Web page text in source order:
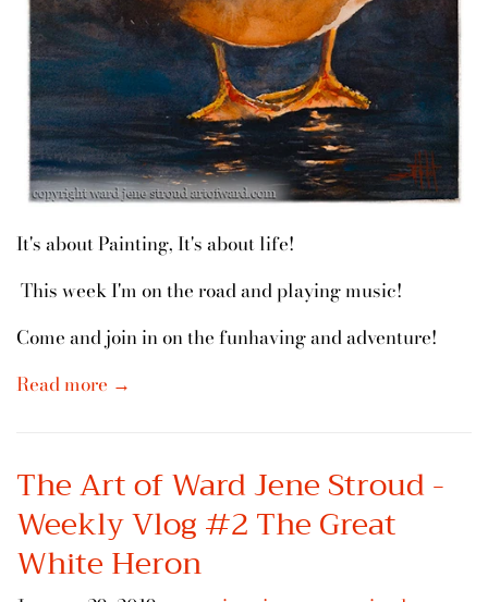
It's about Painting, It's about life!
This week I'm on the road and playing music!
Come and join in on the funhaving and adventure!
Read more →
The Art of Ward Jene Stroud -
Weekly Vlog #2 The Great
White Heron